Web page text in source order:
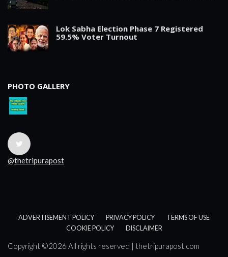
Lok Sabha Election Phase 7 Registered
59.5% Voter Turnout
PHOTO GALLERY
@thetripurapost
ADVERTISEMENT POLICY PRIVACY POLICY
TERMS OF USE
COOKIE POLICY
DISCLAIMER
Copyright ©2026 All rights reserved | thetripurapost.com